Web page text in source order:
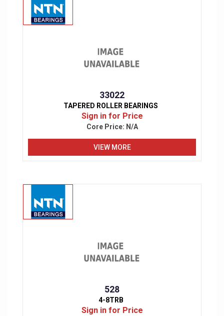
33022
TAPERED ROLLER BEARINGS
Sign in for Price
Core Price: N/A
VIEW MORE
528
4-8TRB
Sign in for Price